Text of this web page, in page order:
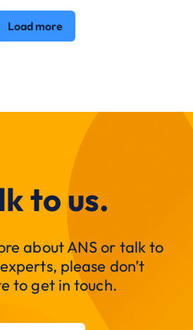
Load more
to us.
about ANS or talk to
please don’t
to get in touch.